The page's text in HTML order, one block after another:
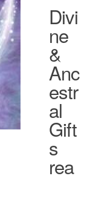
Divi
ne
&
Anc
estr
al
Gift
s
rea